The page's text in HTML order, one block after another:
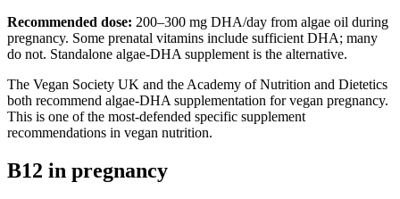
Recommended dose: 200–300 mg DHA/day from algae oil during
pregnancy. Some prenatal vitamins include sufficient DHA; many
do not. Standalone algae-DHA supplement is the alternative.
The Vegan Society UK and the Academy of Nutrition and Dietetics
both recommend algae-DHA supplementation for vegan pregnancy.
This is one of the most-defended specific supplement
recommendations in vegan nutrition.
B12 in pregnancy